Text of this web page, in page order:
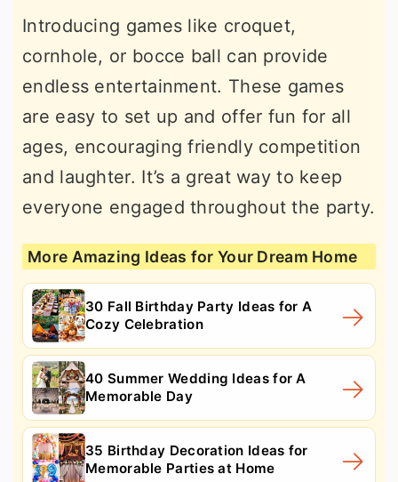
Introducing games like croquet,
cornhole, or bocce ball can provide
endless entertainment. These games
are easy to set up and offer fun for all
ages, encouraging friendly competition
and laughter. It’s a great way to keep
everyone engaged throughout the party.
More Amazing Ideas for Your Dream Home
30 Fall Birthday Party Ideas for A
Cozy Celebration
40 Summer Wedding Ideas for A
Memorable Day
35 Birthday Decoration Ideas for
Memorable Parties at Home